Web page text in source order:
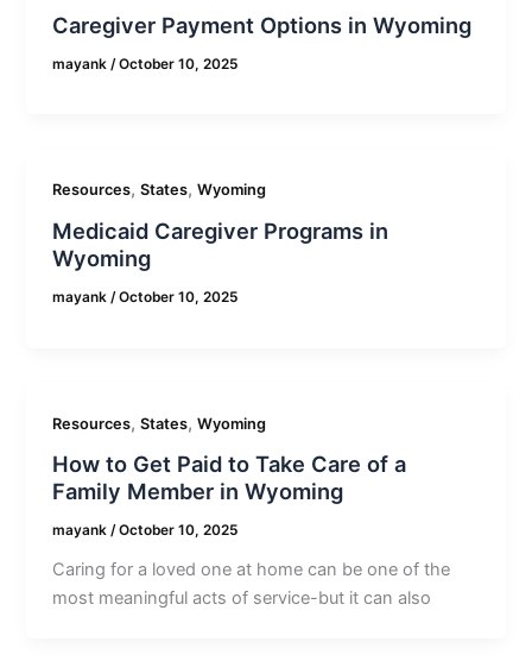
Caregiver Payment Options in Wyoming
mayank /October 10, 2025
Resources,States,Wyoming
Medicaid Caregiver Programs in
Wyoming
mayank/October 10, 2025
Resources,States,Wyoming
How to Get Paid to Take Care of a
Family Member in Wyoming
mayank/October 10, 2025
Caring for a loved one at home can be one of the
most meaningful acts of service-but it can also